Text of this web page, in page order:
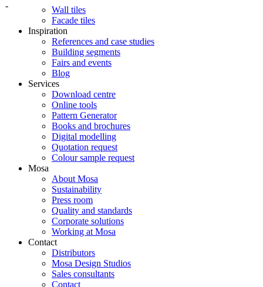
-
Wall tiles
Facade tiles
Inspiration
References and case studies
Building segments
Fairs and events
Blog
Services
Download centre
Online tools
Pattern Generator
Books and brochures
Digital modelling
Quotation request
Colour sample request
Mosa
About Mosa
Sustainability
Press room
Quality and standards
Corporate solutions
Working at Mosa
Contact
Distributors
Mosa Design Studios
Sales consultants
Contact